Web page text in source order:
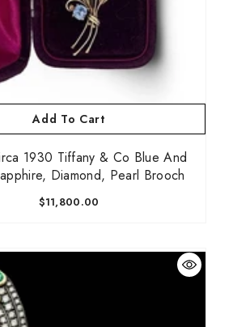
Add To Cart
1930 Tiffany & Co Blue And
Diamond, Pearl Brooch
$11,800.00